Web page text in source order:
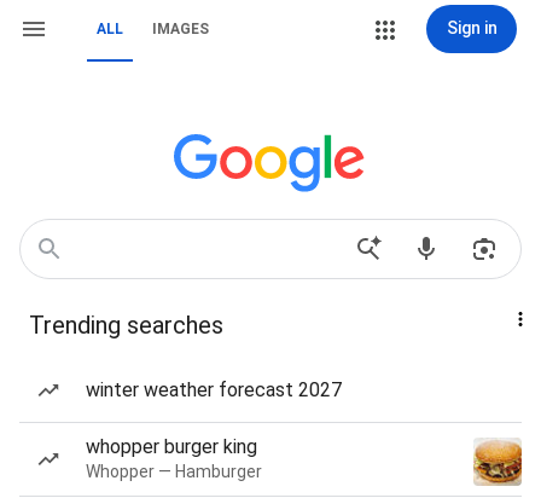
ALL IMAGES Sign in
Trending searches
winter weather forecast 2027
whopper burger king
Whopper — Hamburger